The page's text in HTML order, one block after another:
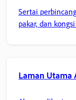
Sertai
pakar, dan
Laman Utama